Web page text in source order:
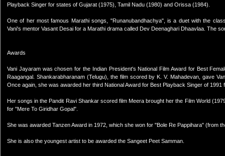
Playback Singer for states of Gujarat (1975), Tamil Nadu (1980) and Orissa (1984).
One of her most famous Marathi songs, "Runanubandhachya", is a duet with the
Vani's mentor Vasant Desai for a Marathi drama called Dev Deenaghari Dhaavlaa. The
Awards
Vani Jayaram was chosen for the Indian President's National Film Award for Best
Raagangal. Shankarabharanam (Telugu), the film scored by K. V. Mahadevan, gave
Once again, she was awarded her third National Award for Best Playback Singer of 1991
Her songs in the Pandit Ravi Shankar scored film Meera brought her the Film World
for "Mere To Giridhar Gopal".
She was awarded Tanzen Award in 1972, which she won for "Bole Re Pappihara" (from
She is also the youngest artist to be awarded the Sangeet Peet Samman.